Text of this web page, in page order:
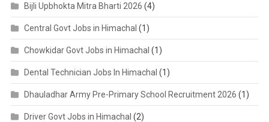
Bijli Upbhokta Mitra Bharti 2026 (4)
Central Govt Jobs in Himachal (1)
Chowkidar Govt Jobs in Himachal (1)
Dental Technician Jobs In Himachal (1)
Dhauladhar Army Pre-Primary School Recruitment 2026 (1)
Driver Govt Jobs in Himachal (2)